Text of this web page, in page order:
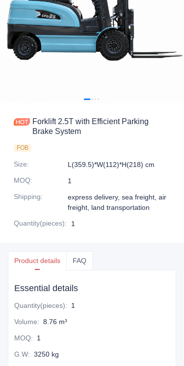
Forklift 2.5T with Efficient Parking
Brake System
FOB
Size:
L(359.5)*W(112)*H(218) cm
MOQ:
1
Shipping:
express delivery, sea freight, air
freight, land transportation
Quantity(pieces): 1
Product details FAQ
Essential details
Quantity(pieces): 1
Volume: 8.76 m³
MOQ: 1
G.W: 3250 kg